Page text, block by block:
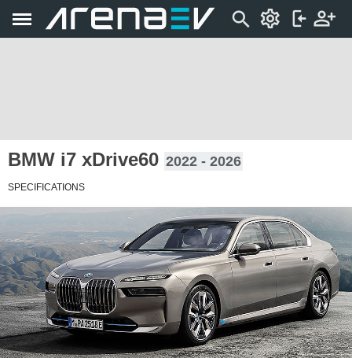
BMW i7 xDrive60 2022 - 2026
SPECIFICATIONS